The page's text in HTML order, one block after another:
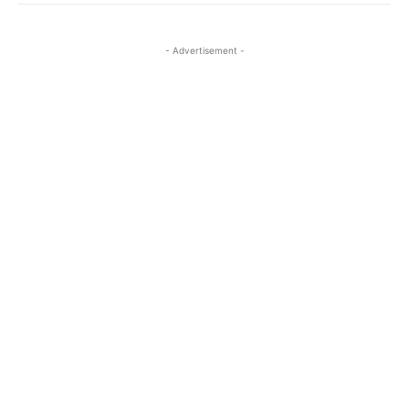
- Advertisement -